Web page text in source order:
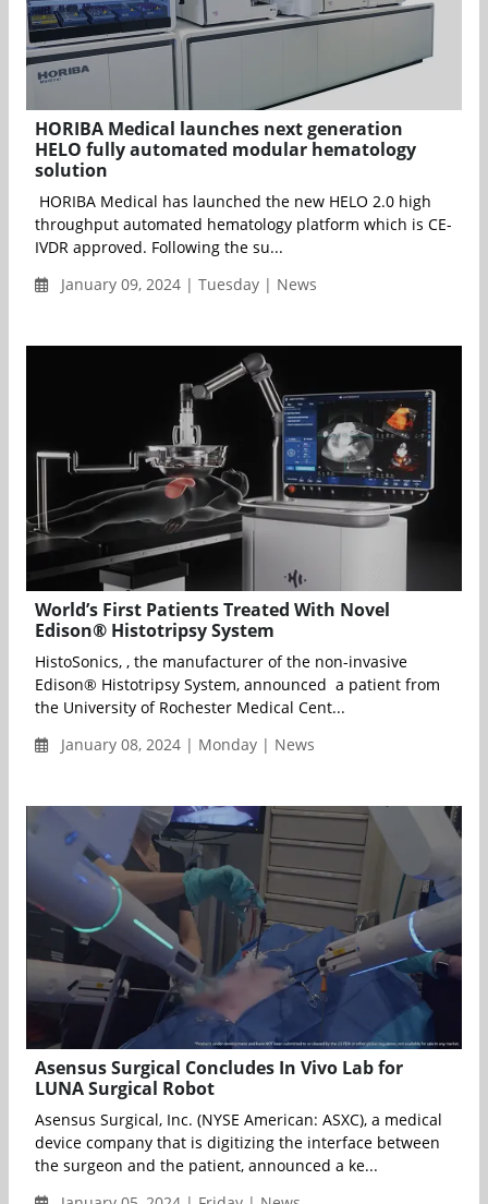
HORIBA Medical launches next generation
HELO fully automated modular hematology
solution
HORIBA Medical has launched the new HELO 2.0 high
throughput automated hematology platform which is CE-
IVDR approved. Following the su...
January 09, 2024 | Tuesday | News
World’s First Patients Treated With Novel
Edison® Histotripsy System
HistoSonics, , the manufacturer of the non-invasive
Edison® Histotripsy System, announced a patient from
the University of Rochester Medical Cent...
January 08, 2024 | Monday | News
Asensus Surgical Concludes In Vivo Lab for
LUNA Surgical Robot
Asensus Surgical, Inc. (NYSE American: ASXC), a medical
device company that is digitizing the interface between
the surgeon and the patient, announced a ke...